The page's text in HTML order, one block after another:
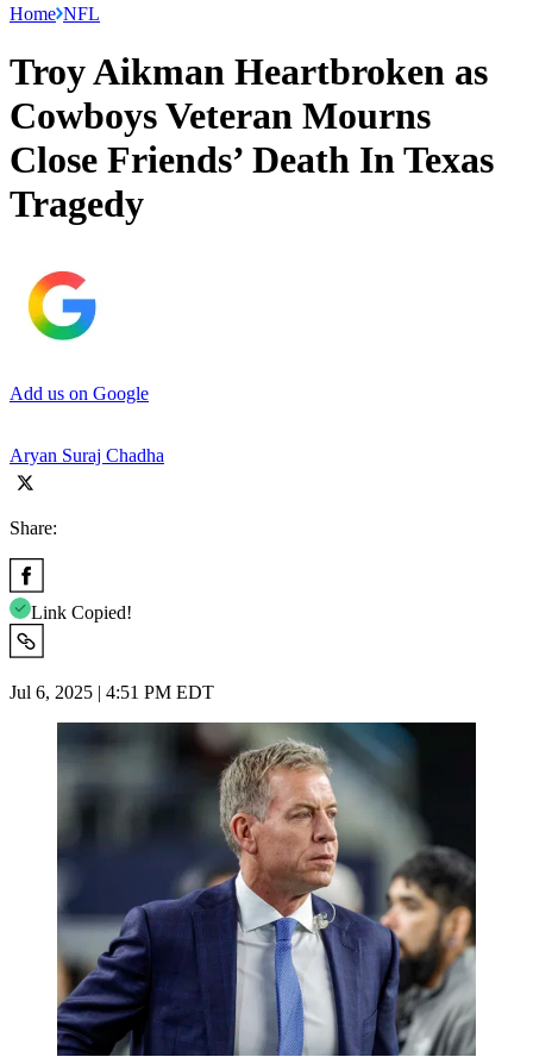
Home NFL
Troy Aikman Heartbroken as
Cowboys Veteran Mourns
Close Friends’ Death In Texas
Tragedy
Add us on Google
Aryan Suraj Chadha
Share:
Link Copied!
Jul 6, 2025 | 4:51 PM EDT